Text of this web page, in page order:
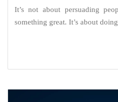
It’s not about persuading
something great. It’s about